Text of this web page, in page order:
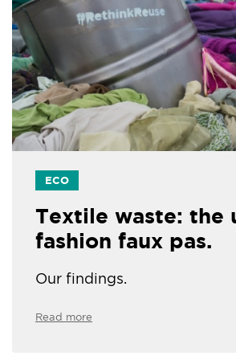
ECO
Textile waste: the
fashion faux pas.
Our findings.
Read more